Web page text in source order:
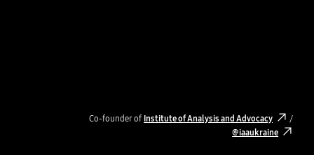
Co-founder of Institute of Analysis and Advocacy
/
@iaaukraine